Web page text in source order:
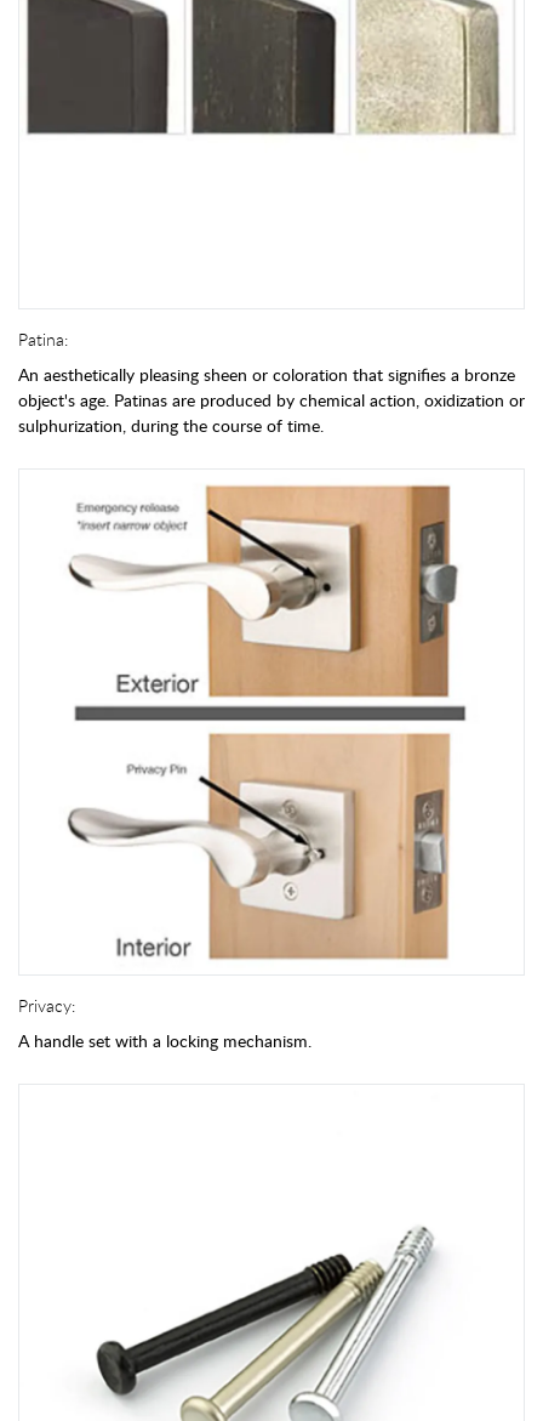
Patina:
An aesthetically pleasing sheen or coloration that signifies a bronze
object's age. Patinas are produced by chemical action, oxidization or
sulphurization, during the course of time.
Privacy:
A handle set with a locking mechanism.